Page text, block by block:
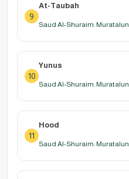
9
At-Taubah
Saud Al-Shuraim: Muratalun
10
Yunus
Saud Al-Shuraim: Muratalun
11
Hood
Saud Al-Shuraim: Muratalun